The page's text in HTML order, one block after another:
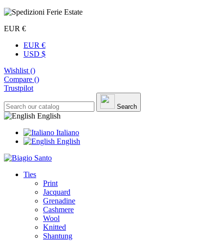
EUR €
EUR €
USD $
Wishlist ()
Compare ()
Trustpilot
Search
English
Italiano
English
Ties
Print
Jacquard
Grenadine
Cashmere
Wool
Knitted
Shantung